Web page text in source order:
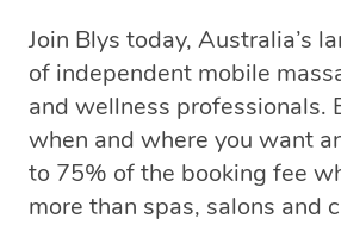
Join Blys today, Australia’s
of independent mobile
and wellness professionals.
when and where you want
to 75% of the booking fee
more than spas, salons and